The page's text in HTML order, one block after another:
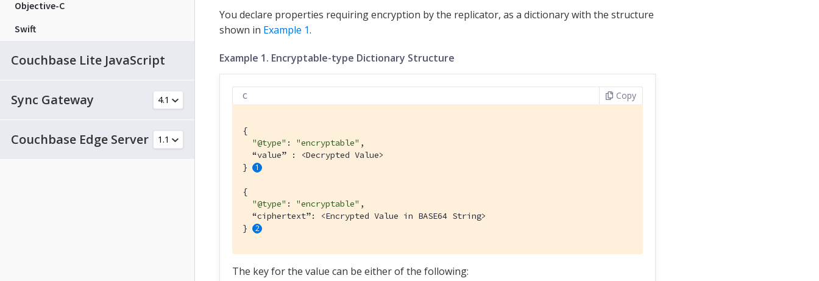
Objective-C
Swift
Couchbase Lite JavaScript
Sync Gateway
Couchbase Edge Server
You declare properties requiring encryption by the replicator, as a dictionary with the structure
shown in Example 1.
Example 1. Encryptable-type Dictionary Structure
C Copy
{
"@type" : "encryptable" ,
  “value” : <Decrypted Value>
}
{
"@type" : "encryptable" ,
  “ciphertext”: <Encrypted Value in BASE64 String>
}
The key for the value can be either of the following: